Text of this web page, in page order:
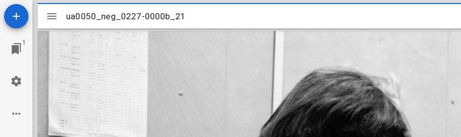
1
Mirador
viewer
ua0050_neg_0227-0000b_21
ua0050_neg_0227-0000b_21